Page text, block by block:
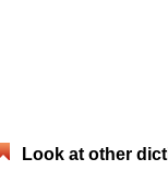
Look at other